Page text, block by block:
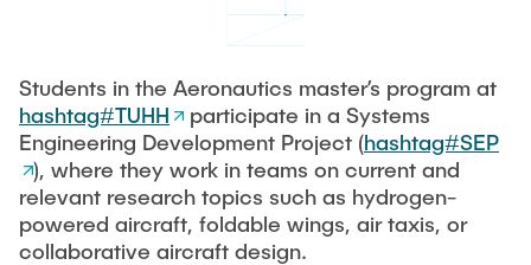
STELLENANGEBOTE
KONTAKT
Students in the Aeronautics master’s program at
hashtag#TUHH
participate in a Systems
Engineering Development Project (hashtag#SEP
), where they work in teams on current and
relevant research topics such as hydrogen-
powered aircraft, foldable wings, air taxis, or
collaborative aircraft design.